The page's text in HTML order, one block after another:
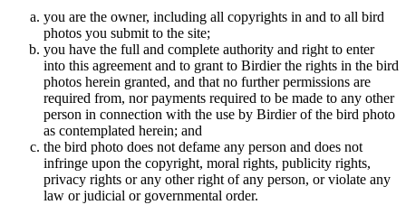
you are the owner, including all copyrights in and to all bird
photos you submit to the site;
you have the full and complete authority and right to enter
into this agreement and to grant to Birdier the rights in the bird
photos herein granted, and that no further permissions are
required from, nor payments required to be made to any other
person in connection with the use by Birdier of the bird photo
as contemplated herein; and
the bird photo does not defame any person and does not
infringe upon the copyright, moral rights, publicity rights,
privacy rights or any other right of any person, or violate any
law or judicial or governmental order.